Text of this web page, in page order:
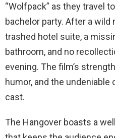
“Wolfpack” as they travel
bachelor party. After a wild
trashed hotel suite, a
bathroom, and no
evening. The film’s
humor, and the
cast.
The Hangover boasts a